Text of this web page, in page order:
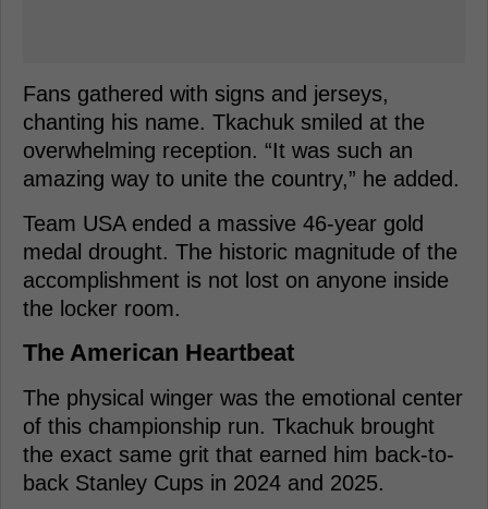
Fans gathered with signs and jerseys,
chanting his name. Tkachuk smiled at the
overwhelming reception. “It was such an
amazing way to unite the country,” he added.
Team USA ended a massive 46-year gold
medal drought. The historic magnitude of the
accomplishment is not lost on anyone inside
the locker room.
The American Heartbeat
The physical winger was the emotional center
of this championship run. Tkachuk brought
the exact same grit that earned him back-to-
back Stanley Cups in 2024 and 2025.